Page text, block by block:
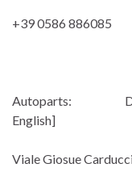
+39 0586 886085
Autoparts: DRS
English]
Viale Giosue